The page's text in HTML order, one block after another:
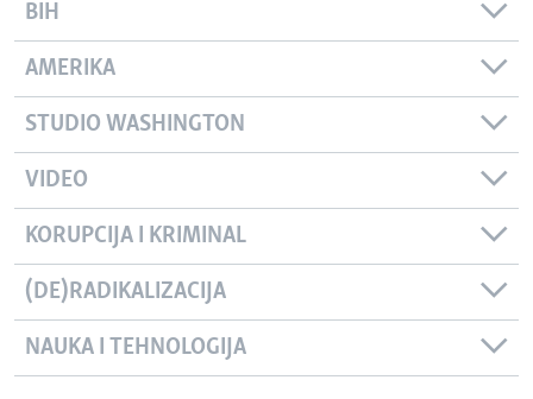
BIH
AMERIKA
STUDIO WASHINGTON
VIDEO
KORUPCIJA I KRIMINAL
(DE)RADIKALIZACIJA
NAUKA I TEHNOLOGIJA